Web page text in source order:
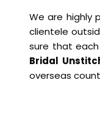
We are highly
clientele
sure that
Bridal
overseas